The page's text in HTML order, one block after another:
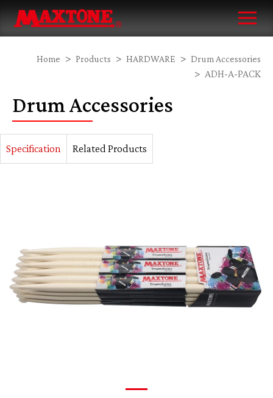
Home Products HARDWARE Drum Accessories
ADH-A-PACK
Drum Accessories
Specification Related Products